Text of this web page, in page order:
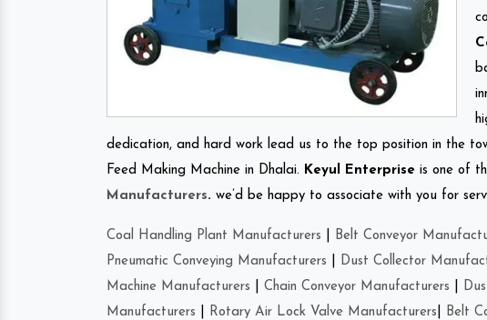
dedication, and hard work lead us to the top position in the
Feed Making Machine in Dhalai. Keyul Enterprise is one of
Manufacturers. we’d be happy to associate with you for
Coal Handling Plant Manufacturers Belt Conveyor
Pneumatic Conveying Manufacturers
Dust Collector
Machine Manufacturers
Chain Conveyor Manufacturers
Manufacturers
Rotary Air Lock Valve Manufacturers Belt